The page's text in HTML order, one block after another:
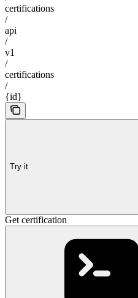
certifications
/
api
/
v1
/
certifications
/
{id}
Try it
Get certification